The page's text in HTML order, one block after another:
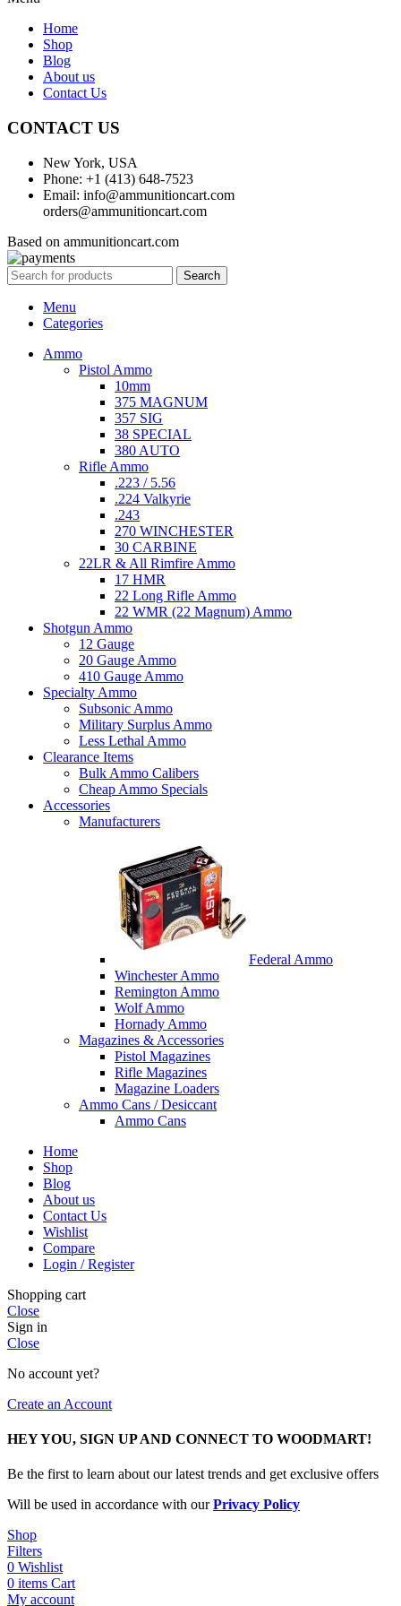
Home
Shop
Blog
About us
Contact Us
CONTACT US
New York, USA
Phone: +1 (413) 648-7523
Email: info@ammunitioncart.com
orders@ammunitioncart.com
Based on ammunitioncart.com
Search
Menu
Categories
Ammo
Pistol Ammo
10mm
375 MAGNUM
357 SIG
38 SPECIAL
380 AUTO
Rifle Ammo
.223 / 5.56
.224 Valkyrie
.243
270 WINCHESTER
30 CARBINE
22LR & All Rimfire Ammo
17 HMR
22 Long Rifle Ammo
22 WMR (22 Magnum) Ammo
Shotgun Ammo
12 Gauge
20 Gauge Ammo
410 Gauge Ammo
Specialty Ammo
Subsonic Ammo
Military Surplus Ammo
Less Lethal Ammo
Clearance Items
Bulk Ammo Calibers
Cheap Ammo Specials
Accessories
Manufacturers
Federal Ammo
Winchester Ammo
Remington Ammo
Wolf Ammo
Hornady Ammo
Magazines & Accessories
Pistol Magazines
Rifle Magazines
Magazine Loaders
Ammo Cans / Desiccant
Ammo Cans
Home
Shop
Blog
About us
Contact Us
Wishlist
Compare
Login / Register
Shopping cart
Close
Sign in
Close
No account yet?
Create an Account
HEY YOU, SIGN UP AND CONNECT TO WOODMART!
Be the first to learn about our latest trends and get exclusive offers
Will be used in accordance with ourPrivacy Policy
Shop
Filters
0 Wishlist
0 items Cart
My account